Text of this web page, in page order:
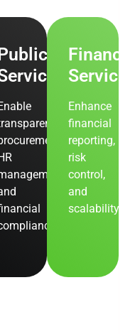
Enhance
financial
reporting,
risk
control,
and
scalability.